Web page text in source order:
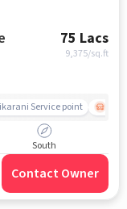
75 Lacs
9,375/sq.ft
Service point
South
Contact Owner